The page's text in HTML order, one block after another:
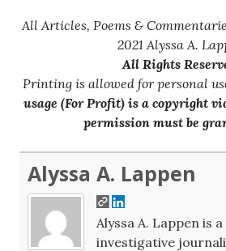
All Articles, Poems &
2021 Alyssa A.
All Rights
Printing is allowed for personal
usage (For Profit) is a copyright
permission must be
Alyssa A. Lappen
Alyssa A. Lappen is
investigative